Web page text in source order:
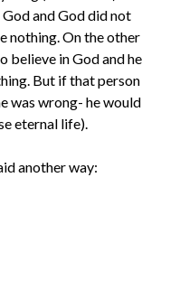
and God did not
nothing. On the other
believe in God and he
But if that person
was wrong- he would
eternal life).
another way: